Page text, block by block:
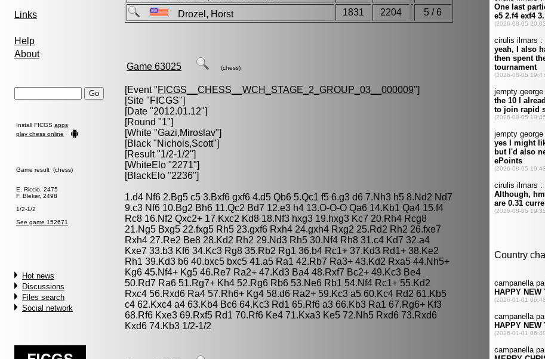
Links
Help
About
Install FICGS apps
play chess online
Game result (chess)
E. Riccio, 2475
F. Bleker, 2498
1/2-1/2
See game 152671
Hot news
Discussions
Files search
Social network
Drozel, Horst
1831 2204 5 / 6
Game 63025 (chess)
[Event "FICGS__CHESS__WCH_STAGE_2_GROUP_03__000009"]
[Site "FICGS"]
[Date "2012.01.12"]
[Round "1"]
[White "Gazi,Miroslav"]
[Black "Nichols,Scott"]
[Result "1/2-1/2"]
[WhiteElo "2271"]
[BlackElo "2236"]
1.d4 Nf6 2.Bg5 c5 3.Bxf6 gxf6 4.d5 Qb6 5.Qc1 f5 6.g3 d6 7.Nh3 h5 8.Nd2 Nd7
9.c3 Nf6 10.Bg2 Bh6 11.Qc2 Bd7 12.e3 h4 13.O-O-O Qa6 14.Kb1 Qa4 15.f4
Rc8 16.Nf2 Qxc2+ 17.Kxc2 Kd8 18.Nf3 hxg3 19.hxg3 Kc7 20.Rh4 Rcg8
21.Ng5 Bxg5 22.fxg5 Rh5 23.gxf6 Rxh4 24.gxh4 Rxg2 25.Rd2 Rh2 26.fxe7
Rxh4 27.Re2 Be8 28.Kd2 Rh2 29.Nd3 Rh5 30.Nf4 Rh8 31.c4 Kd7 32.a4
Kxe7 33.b3 Kf6 34.Kc3 Rg8 35.Rb2 Rg1 36.b4 Rc1+ 37.Kd3 Rd1+ 38.Ke2
Rh1 39.Kd3 b6 40.bxc5 bxc5 41.a5 Ra1 42.Rb7 Ra3+ 43.Kd2 Rxa5 44.Nh5+
Kg6 45.Nf4+ Kg5 46.Re7 Ra2+ 47.Kd3 Ba4 48.Rxf7 Bc2+ 49.Kc3 Be4
50.Rd7 Ra6 51.Rg7+ Kh4 52.Rg6 Rb6 53.Ne6 Rb1 54.Nf4 Rc1+ 55.Kd2
Rxc4 56.Rxd6 Ra4 57.Rh6+ Kg4 58.d6 Ra2+ 59.Kc3 a5 60.Kc4 Rd2 61.Kb5
c4 62.Kxc4 a4 63.Kb4 Bc6 64.Kc3 Rd1 65.Rf6 a3 66.Kb3 Ra1 67.Rg6+ Kf3
68.Rf6 Kxe3 69.Rxf5 Rd1 70.Rf6 Ke4 71.Kxa3 Ke5 72.Nh5 Rxd6 73.Rxd6
Kxd6 74.Kb3 1/2-1/2